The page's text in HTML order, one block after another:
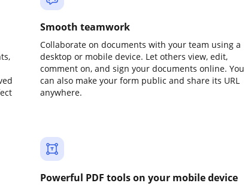
Smooth teamwork
Collaborate on documents with your team using a
desktop or mobile device. Let others view, edit,
comment on, and sign your documents online. You
can also make your form public and share its URL
anywhere.
Powerful PDF tools on your mobile device